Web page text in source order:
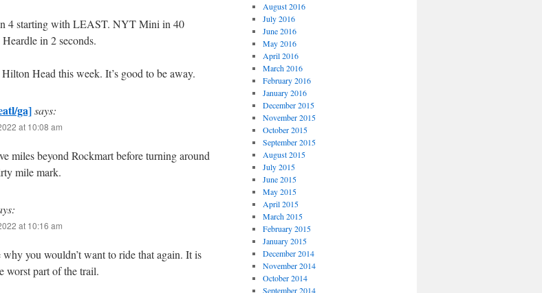
4 starting with LEAST. NYT Mini in 40
Heardle in 2 seconds.
Hilton Head this week. It’s good to be away.
ga]says:
at 10:08 am
miles beyond Rockmart before turning around
mile mark.
at 10:16 am
why you wouldn’t want to ride that again. It is
worst part of the trail.
August 2016
July 2016
June 2016
May 2016
April 2016
March 2016
February 2016
January 2016
December 2015
November 2015
October 2015
September 2015
August 2015
July 2015
June 2015
May 2015
April 2015
March 2015
February 2015
January 2015
December 2014
November 2014
October 2014
September 2014